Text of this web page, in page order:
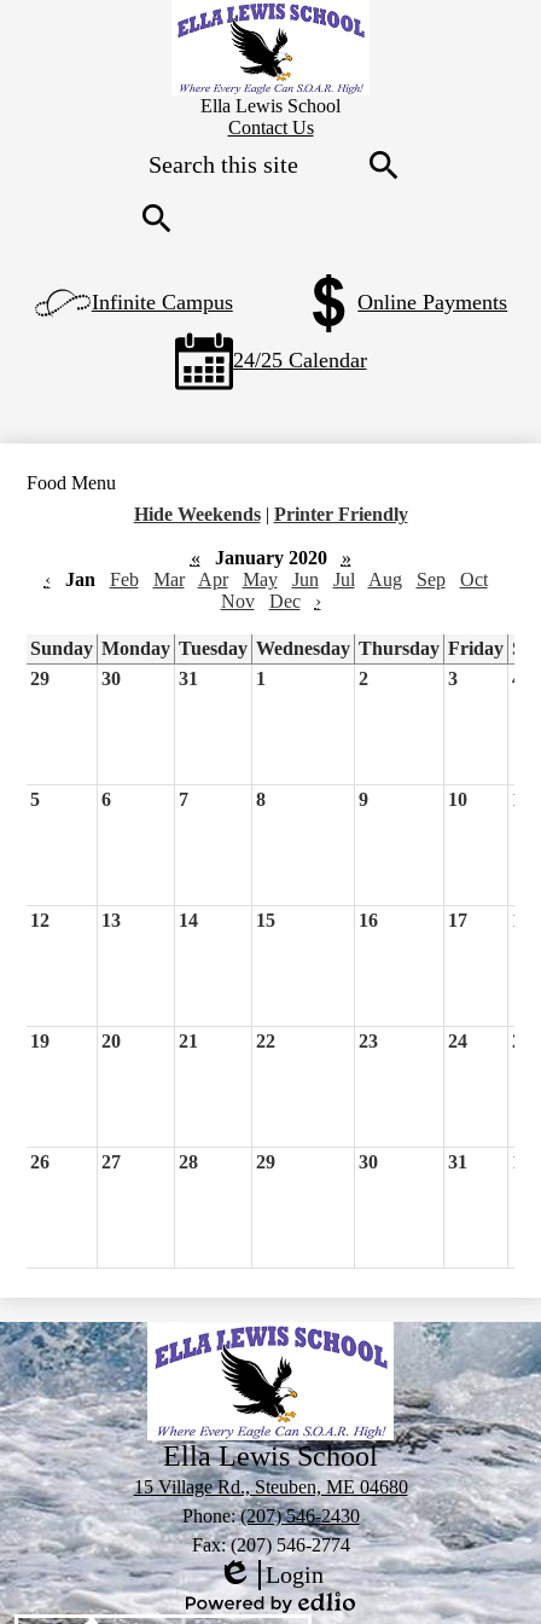
Skip
to
main
content
Ella Lewis School
Links
Contact Us
Left
Side
Infinite Campus Online Payments
24/25 Calendar
Food Menu
Hide Weekends | Printer Friendly
« January 2020
»
‹
Jan Feb Mar Apr May Jun Jul Aug Sep
Oct
Nov
Dec ›
Sunday Monday Tuesday Wednesday Thursday Friday
29
30 31 1 2 3 4
5 6 7 8 9 10 11
12 13 14 15 16 17 18
19 20 21 22 23 24 25
26 27 28 29 30 31 1
Ella Lewis School
15 Village Rd., Steuben, ME 04680
Phone:(207) 546-2430
Fax: (207) 546-2774
Edlio
Login